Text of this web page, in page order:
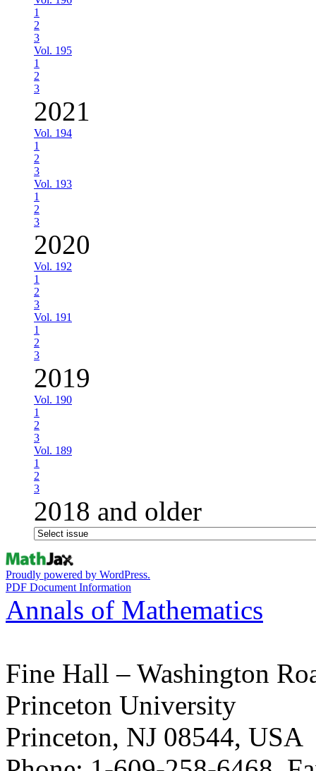
1
2
3
Vol. 195
1
2
3
2021
Vol. 194
1
2
3
Vol. 193
1
2
3
2020
Vol. 192
1
2
3
Vol. 191
1
2
3
2019
Vol. 190
1
2
3
Vol. 189
1
2
3
2018 and older
Proudly powered by WordPress.
PDF Document Information
Annals of Mathematics
Fine Hall – Washington
Princeton University
Princeton, NJ 08544, USA